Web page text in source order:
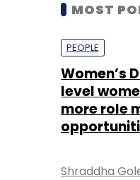
MOST
PEOPLE
Women’s
level
more role
Shraddha